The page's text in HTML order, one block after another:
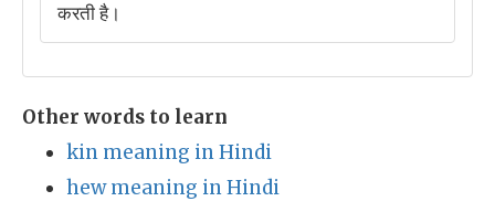
करती है।
Other words to learn
kin meaning in Hindi
hew meaning in Hindi